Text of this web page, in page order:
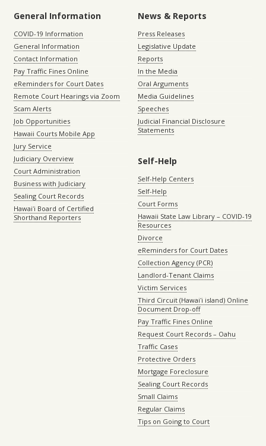
General Information
COVID-19 Information
General Information
Contact Information
Pay Traffic Fines Online
eReminders for Court Dates
Remote Court Hearings via Zoom
Scam Alerts
Job Opportunities
Hawaii Courts Mobile App
Jury Service
Judiciary Overview
Court Administration
Business with Judiciary
Sealing Court Records
Hawaiʻi Board of Certified
Shorthand Reporters
News & Reports
Press Releases
Legislative Update
Reports
In the Media
Oral Arguments
Media Guidelines
Speeches
Judicial Financial Disclosure
Statements
Self-Help
Self-Help Centers
Self-Help
Court Forms
Hawaii State Law Library – COVID-19
Resources
Divorce
eReminders for Court Dates
Collection Agency (PCR)
Landlord-Tenant Claims
Victim Services
Third Circuit (Hawaiʻi island) Online
Document Drop-off
Pay Traffic Fines Online
Request Court Records – Oahu
Traffic Cases
Protective Orders
Mortgage Foreclosure
Sealing Court Records
Small Claims
Regular Claims
Tips on Going to Court